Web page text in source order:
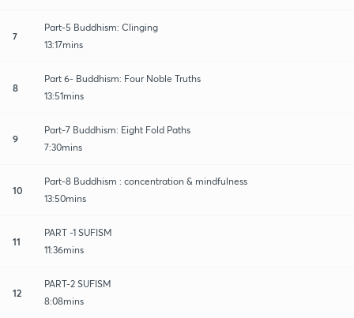
7
Part-5 Buddhism: Clinging
13:17mins
8
Part 6- Buddhism: Four Noble Truths
13:51mins
9
Part-7 Buddhism: Eight Fold Paths
7:30mins
10
Part-8 Buddhism : concentration & mindfulness
13:50mins
11
PART -1 SUFISM
11:36mins
12
PART-2 SUFISM
8:08mins